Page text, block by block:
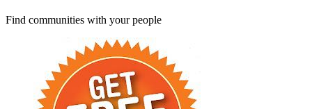
Find communities with your people